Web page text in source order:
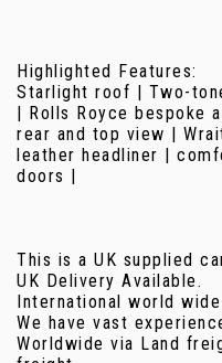
Highlighted Features:
Starlight roof | Two-
| Rolls Royce bespoke
rear and top view |
leather headliner |
doors |
This is a UK supplied
UK Delivery Available.
International world
We have vast
Worldwide via Land